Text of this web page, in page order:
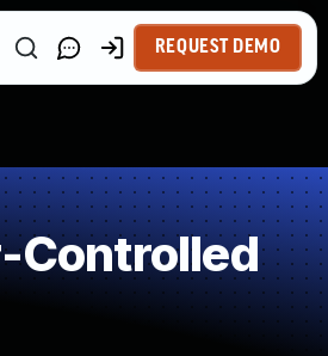
REQUEST DEMO
Controlled